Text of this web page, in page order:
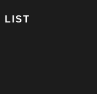
LIST